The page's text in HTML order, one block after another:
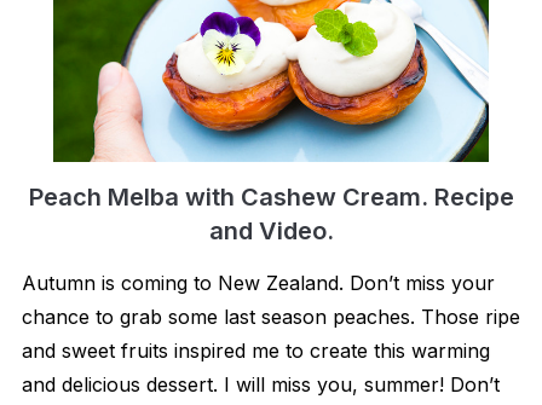
Peach Melba with Cashew Cream. Recipe
and Video.
Autumn is coming to New Zealand. Don’t miss your
chance to grab some last season peaches. Those ripe
and sweet fruits inspired me to create this warming
and delicious dessert. I will miss you, summer! Don’t